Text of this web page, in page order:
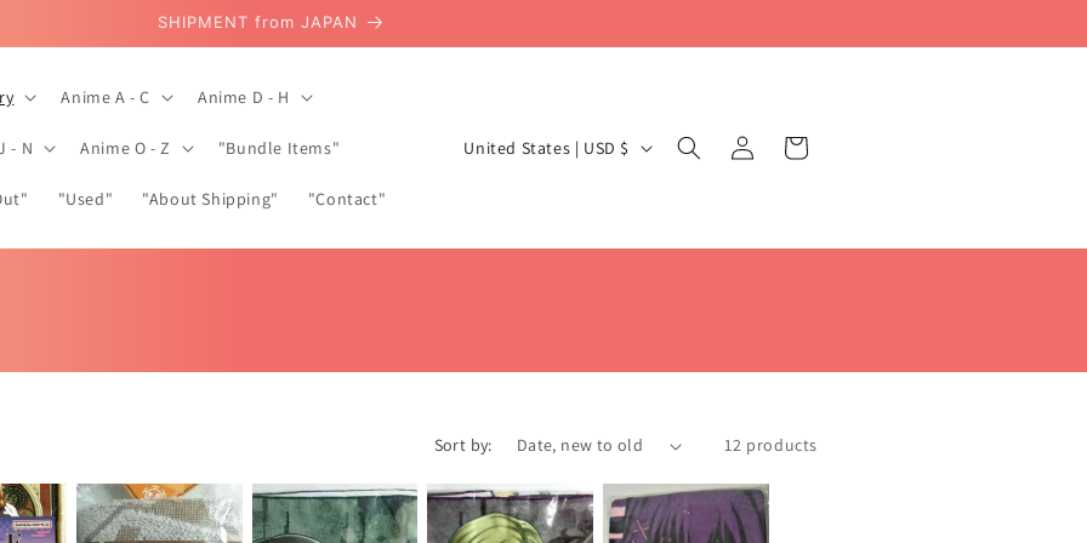
SHIPMENT from JAPAN
Anime A - C Anime D - H
- N Anime O - Z "Bundle Items"
"Used" "About Shipping" "Contact"
C
n
y
r
e
g
United States | USD $
Log
in
Cart
Sort by: 12 products